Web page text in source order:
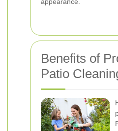
Benefits of
Patio